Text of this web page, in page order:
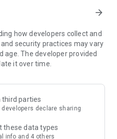
Enjoy exclusive free offers and
include theme park
supermarket vouchers,
access information on popular
and sharing. Refer to the "U
do recommendations, save
arrow_forward
how developers collect and
security practices may vary
age. The developer provided
it over time.
third parties
developers declare sharing
these data types
info and 4 others